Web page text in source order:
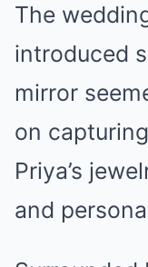
The
introduced
mirror
on
Priya’s
and